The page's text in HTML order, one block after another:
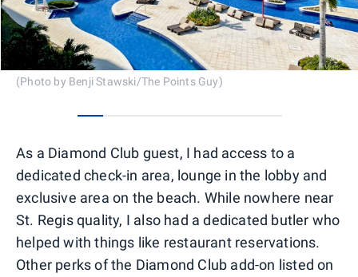
(Photo by Benji Stawski/The Points Guy)
As a Diamond Club guest, I had access to a
dedicated check-in area, lounge in the lobby and
exclusive area on the beach. While nowhere near
St. Regis quality, I also had a dedicated butler who
helped with things like restaurant reservations.
Other perks of the Diamond Club add-on listed on